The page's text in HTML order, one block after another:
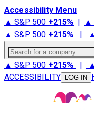
Accessibility Menu
▲ S&P 500 +215% | ▲
▲ S&P 500 +215% |
Search for a company
▲ S&P 500 +215% |
ACCESSIBILITY
LOG IN